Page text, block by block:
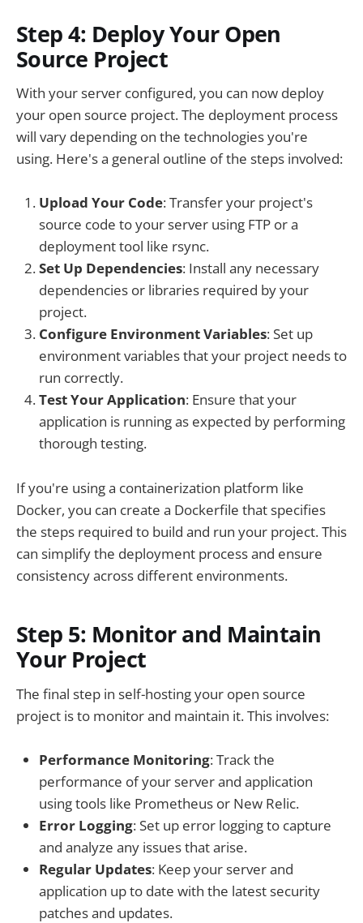
Step 4: Deploy Your Open
Source Project
With your server configured, you can now deploy
your open source project. The deployment process
will vary depending on the technologies you're
using. Here's a general outline of the steps involved:
Upload Your Code: Transfer your project's
source code to your server using FTP or a
deployment tool like rsync.
Set Up Dependencies: Install any necessary
dependencies or libraries required by your
project.
Configure Environment Variables: Set up
environment variables that your project needs to
run correctly.
Test Your Application: Ensure that your
application is running as expected by performing
thorough testing.
If you're using a containerization platform like
Docker, you can create a Dockerfile that specifies
the steps required to build and run your project. This
can simplify the deployment process and ensure
consistency across different environments.
Step 5: Monitor and Maintain
Your Project
The final step in self-hosting your open source
project is to monitor and maintain it. This involves:
Performance Monitoring: Track the
performance of your server and application
using tools like Prometheus or New Relic.
Error Logging: Set up error logging to capture
and analyze any issues that arise.
Regular Updates: Keep your server and
application up to date with the latest security
patches and updates.